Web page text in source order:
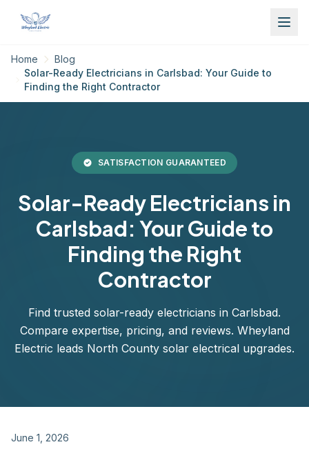
Home
Blog
Solar-Ready Electricians in Carlsbad: Your Guide to
Finding the Right Contractor
SATISFACTION GUARANTEED
Solar-Ready Electricians in
Carlsbad: Your Guide to
Finding the Right
Contractor
Find trusted solar-ready electricians in Carlsbad.
Compare expertise, pricing, and reviews. Wheyland
Electric leads North County solar electrical upgrades.
June 1, 2026